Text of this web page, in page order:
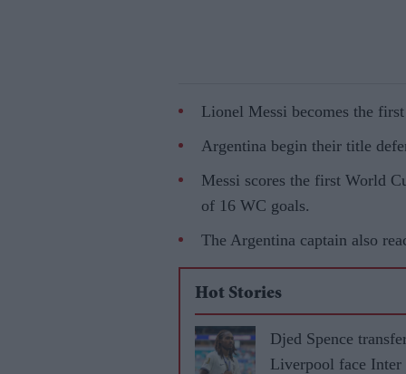
Lionel Messi becomes the
Argentina begin their title
Messi scores the first World
of 16 WC goals.
The Argentina captain also
Hot Stories
Djed Spence
Liverpool face